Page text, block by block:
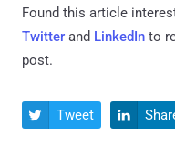
Found this article
Twitter and LinkedIn to
post.
 Tweet 